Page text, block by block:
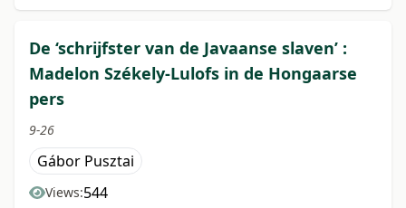
De ‘schrijfster van de Javaanse slaven’ :
Madelon Székely-Lulofs in de Hongaarse
pers
9-26
Gábor Pusztai
Views:544